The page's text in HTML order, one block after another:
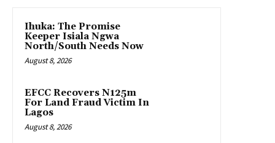
Ihuka: The Promise
Keeper Isiala Ngwa
North/South Needs Now
August 8, 2026
EFCC Recovers N125m
For Land Fraud Victim In
Lagos
August 8, 2026